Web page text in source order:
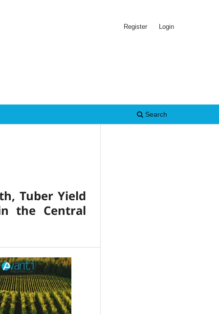
Search
Register Login
Tuber Yield
the Central